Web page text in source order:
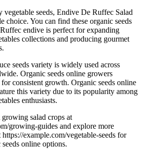
seeds, Endive De Ruffec Salad
choice. You can find these organic seeds
endive is perfect for expanding
collections and producing gourmet
seeds variety is widely used across
Organic seeds online growers
consistent growth. Organic seeds online
this variety due to its popularity among
enthusiasts.
salad crops at
growing-guides and explore more
https://example.com/vegetable-seeds for
online options.